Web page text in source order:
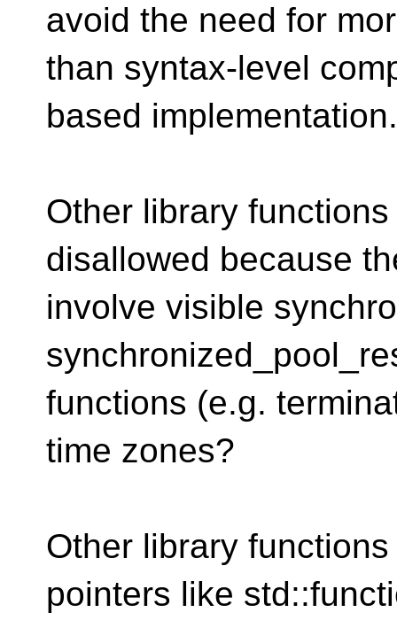
avoid the need for
than syntax-level
based implementation.
Other library
disallowed because
involve visible
functions (e.g.
time zones?
Other library
pointers like